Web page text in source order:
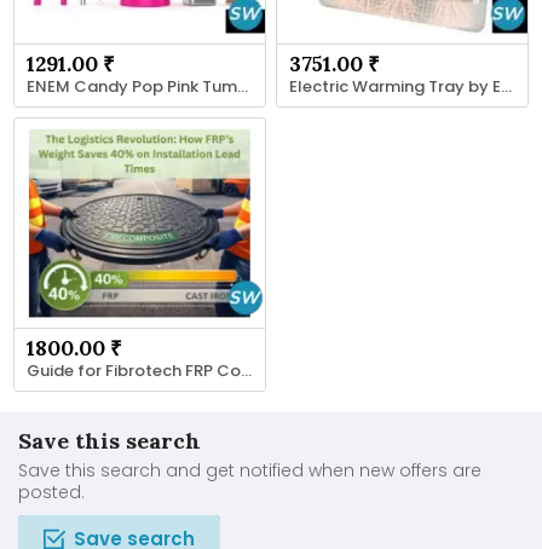
1291.00 ₹
ENEM Candy Pop Pink Tumbler
3751.00 ₹
Electric Warming Tray by ENEM Food Warmer
1800.00 ₹
Guide for Fibrotech FRP Cover Applications
Save this search
Save this search and get notified when new offers are
posted.
Save search